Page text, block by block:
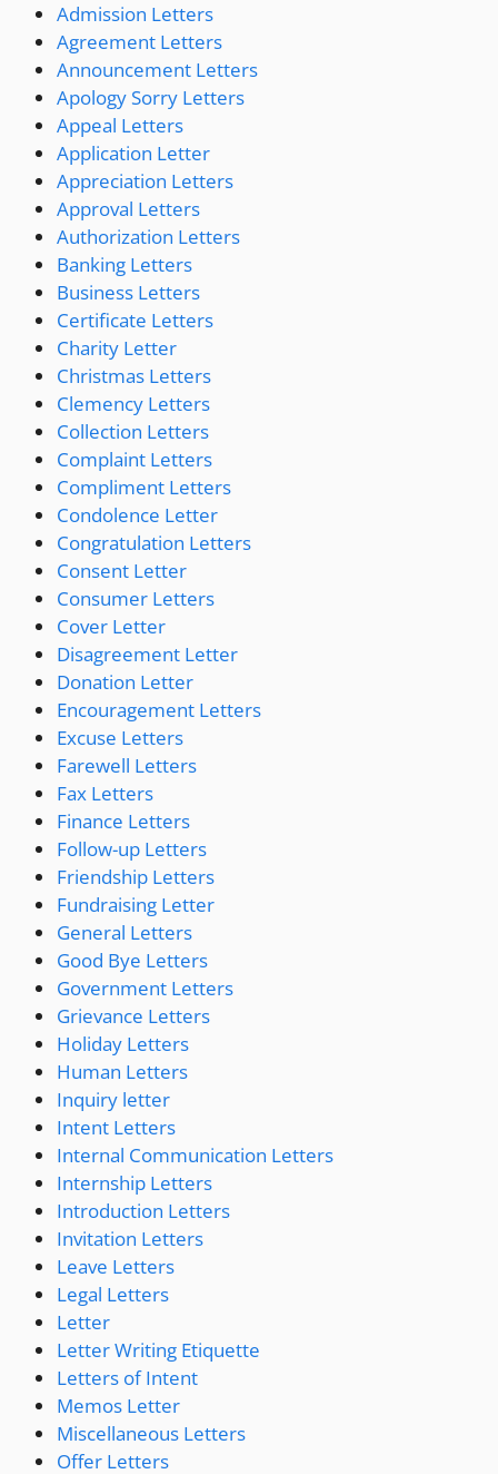
Admission Letters
Agreement Letters
Announcement Letters
Apology Sorry Letters
Appeal Letters
Application Letter
Appreciation Letters
Approval Letters
Authorization Letters
Banking Letters
Business Letters
Certificate Letters
Charity Letter
Christmas Letters
Clemency Letters
Collection Letters
Complaint Letters
Compliment Letters
Condolence Letter
Congratulation Letters
Consent Letter
Consumer Letters
Cover Letter
Disagreement Letter
Donation Letter
Encouragement Letters
Excuse Letters
Farewell Letters
Fax Letters
Finance Letters
Follow-up Letters
Friendship Letters
Fundraising Letter
General Letters
Good Bye Letters
Government Letters
Grievance Letters
Holiday Letters
Human Letters
Inquiry letter
Intent Letters
Internal Communication Letters
Internship Letters
Introduction Letters
Invitation Letters
Leave Letters
Legal Letters
Letter
Letter Writing Etiquette
Letters of Intent
Memos Letter
Miscellaneous Letters
Offer Letters